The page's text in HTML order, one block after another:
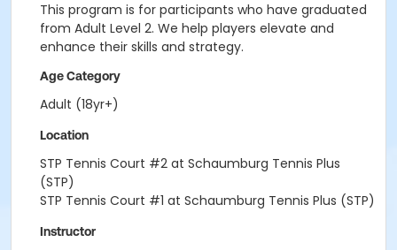
This program is for participants who have graduated
from Adult Level 2. We help players elevate and
enhance their skills and strategy.
Age Category
Adult (18yr+)
Location
STP Tennis Court #2 at Schaumburg Tennis Plus
(STP)
STP Tennis Court #1 at Schaumburg Tennis Plus (STP)
Instructor